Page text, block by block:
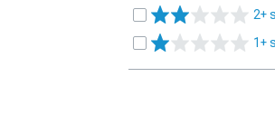
2+
1+